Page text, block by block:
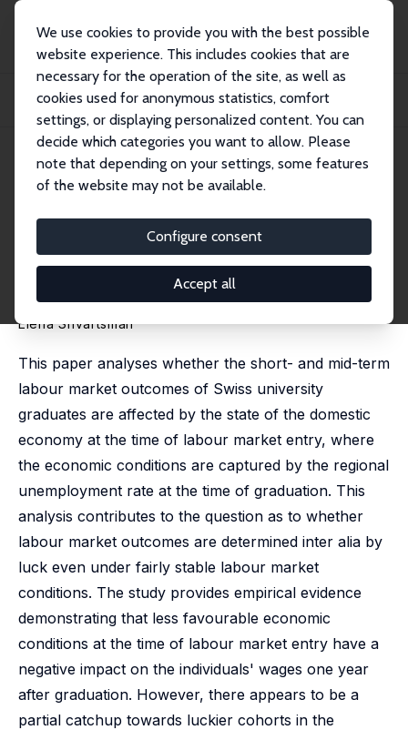
We use cookies to provide you with the best possible
website experience. This includes cookies that are
necessary for the operation of the site, as well as
cookies used for anonymous statistics, comfort
settings, or displaying personalized content. You can
decide which categories you want to allow. Please
note that depending on your settings, some features
of the website may not be available.
Configure consent
Accept all
Publications
IZA Discussion Papers
The State of the Economy at Graduation, Wages, and Catch-up Paths: Evidence
IZA Discussion Paper No. 11622 June 2018
The State of the Economy at
Graduation, Wages, and Catch-
up Paths: Evidence from
Switzerland
Elena Shvartsman
This paper analyses whether the short- and mid-term
labour market outcomes of Swiss university
graduates are affected by the state of the domestic
economy at the time of labour market entry, where
the economic conditions are captured by the regional
unemployment rate at the time of graduation. This
analysis contributes to the question as to whether
labour market outcomes are determined inter alia by
luck even under fairly stable labour market
conditions. The study provides empirical evidence
demonstrating that less favourable economic
conditions at the time of labour market entry have a
negative impact on the individuals' wages one year
after graduation. However, there appears to be a
partial catchup towards luckier cohorts in the